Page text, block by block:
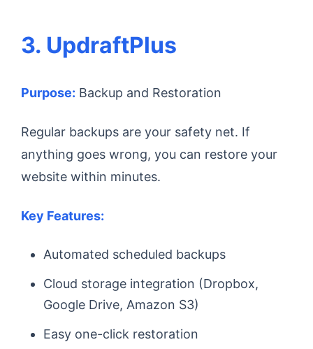
3. UpdraftPlus
Purpose: Backup and Restoration
Regular backups are your safety net. If
anything goes wrong, you can restore your
website within minutes.
Key Features:
Automated scheduled backups
Cloud storage integration (Dropbox,
Google Drive, Amazon S3)
Easy one-click restoration